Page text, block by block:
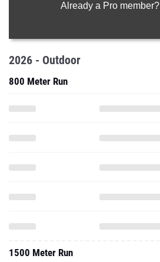
Already a Pro member?
2026 - Outdoor
800 Meter Run
1500 Meter Run